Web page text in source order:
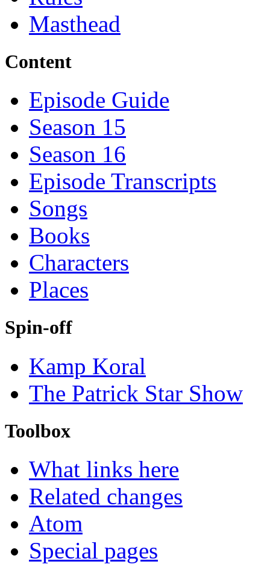
Masthead
Content
Episode Guide
Season 15
Season 16
Episode Transcripts
Songs
Books
Characters
Places
Spin-off
Kamp Koral
The Patrick Star Show
Toolbox
What links here
Related changes
Atom
Special pages